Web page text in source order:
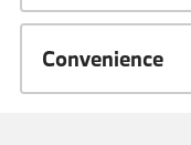
Convenience